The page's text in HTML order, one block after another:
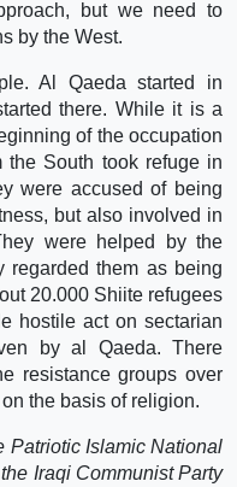
but we need to
by the West.
Al Qaeda started in
there. While it is a
of the occupation
the South took refuge in
were accused of being
but also involved in
were helped by the
regarded them as being
20.000 Shiite refugees
hostile act on sectarian
by al Qaeda. There
resistance groups over
the basis of religion.
Patriotic Islamic National
Iraqi Communist Party